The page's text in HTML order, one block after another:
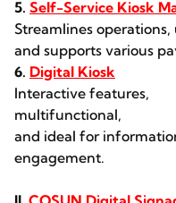
5. Self-Service Kiosk
Streamlines
and supports various
6. Digital Kiosk
Interactive features,
multifunctional,
and ideal for
engagement.